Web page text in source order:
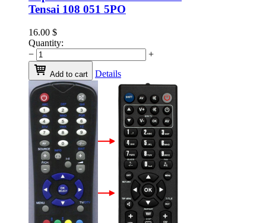
Tensai 108 051 5PO
16.00 $
Quantity:
−
+
Add to cart Details